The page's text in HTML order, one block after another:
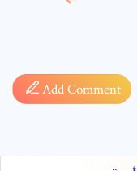
Add Comment